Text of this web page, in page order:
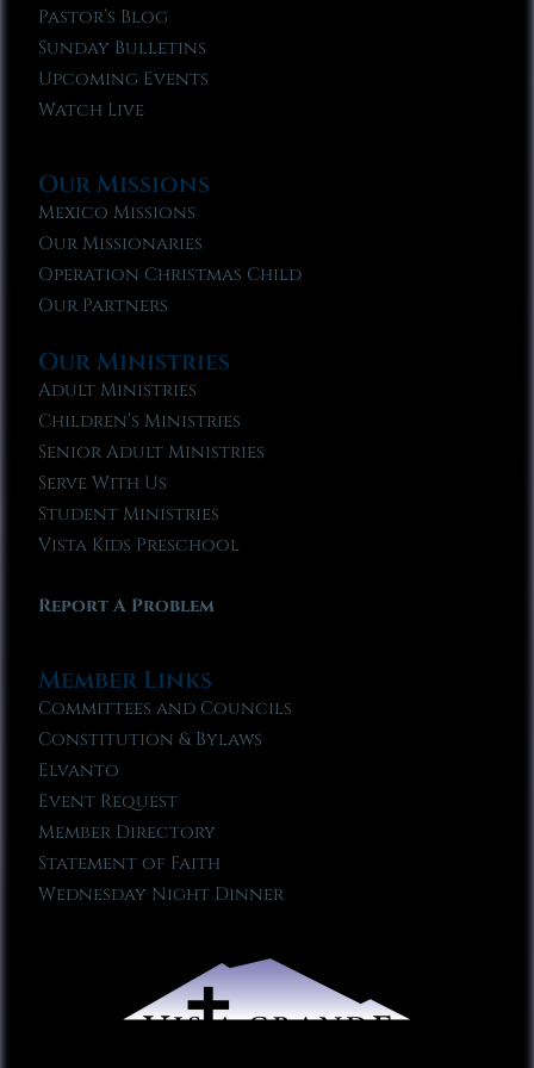
Pastor’s Blog
Sunday Bulletins
Upcoming Events
Watch Live
Our Missions
Mexico Missions
Our Missionaries
Operation Christmas Child
Our Partners
Our Ministries
Adult Ministries
Children’s Ministries
Senior Adult Ministries
Serve With Us
Student Ministries
Vista Kids Preschool
Report A Problem
Member Links
Committees and Councils
Constitution & Bylaws
Elvanto
Event Request
Member Directory
Statement of Faith
Wednesday Night Dinner